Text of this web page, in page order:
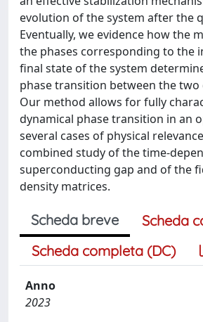
evolution of the system after the
Eventually, we evidence how the
the phases corresponding to the
final state of the system
phase transition between the two
Our method allows for fully
dynamical phase transition in an
several cases of physical
combined study of the time-
superconducting gap and of the
density matrices.
Scheda breve
Scheda
Scheda completa (DC)
Anno
2023